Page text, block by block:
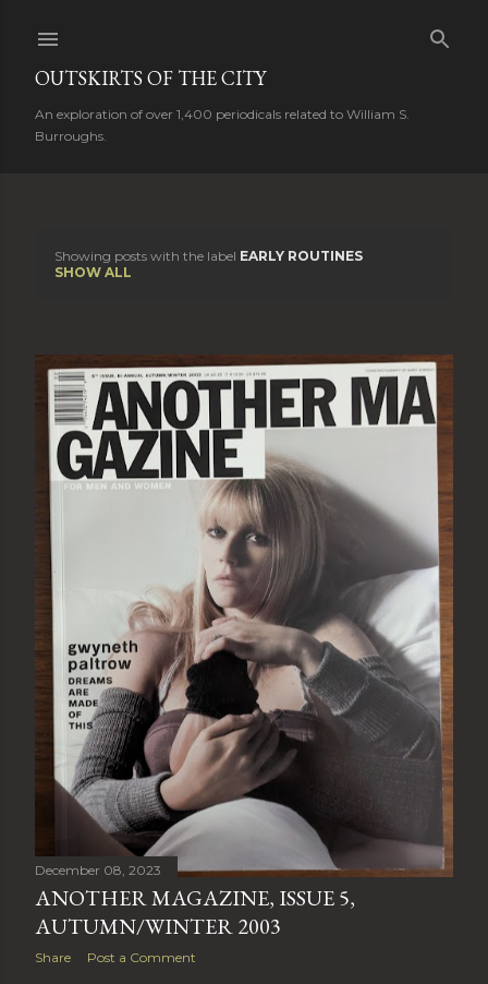
OUTSKIRTS OF THE CITY
An exploration of over 1,400 periodicals related to William S.
Burroughs.
s
Showing posts with the label EARLY ROUTINES
SHOW ALL
December 08, 2023
ANOTHER MAGAZINE, ISSUE 5,
AUTUMN/WINTER 2003
Share Post a Comment